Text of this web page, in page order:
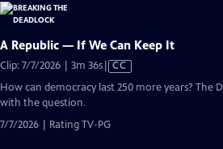
A Republic — If We Can Keep It
Clip: 7/7/2026 | 3m 36sVideo
CC
How can democracy last 250 more years? The
with the question.
7/7/2026 | Rating TV-PG